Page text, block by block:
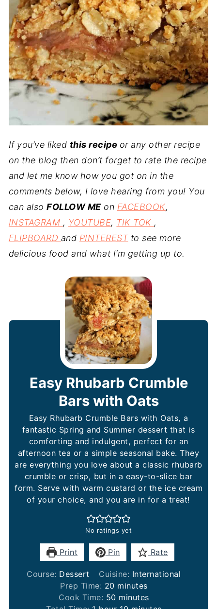
If you’ve liked this recipe or any other recipe
on the blog then don’t forget to rate the recipe
and let me know how you got on in the
comments below, I love hearing from you! You
can alsoFOLLOW MEon FACEBOOK,
INSTAGRAM , YOUTUBE, TIK TOK ,
FLIPBOARD and PINTERESTto see more
delicious food and what I’m getting up to.
Easy Rhubarb Crumble
Bars with Oats
Easy Rhubarb Crumble Bars with Oats, a
fantastic Spring and Summer dessert that is
comforting and indulgent, perfect for an
afternoon tea or a simple seasonal bake. They
are everything you love about a classic rhubarb
crumble or crisp, but in a easy-to-slice bar
form. Serve with warm custard or the ice cream
of your choice, and you are in for a treat!
No ratings yet
Print Pin Rate
Course: Dessert Cuisine: International
Prep Time: 20minutes
minutes
Cook Time: 50minutes
minutes